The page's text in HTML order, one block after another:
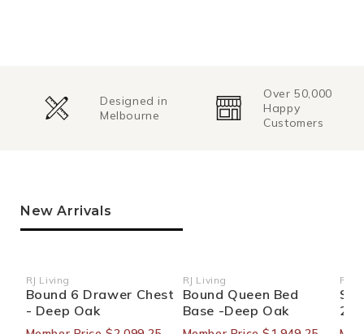
Happy
Customers
Change of
Mind
Returns
New Arrivals
Vendor:
RJ Living
Bound 6 Drawer Chest
- Deep Oak
Vendor:
RJ Living
Bound Queen Bed
Base -Deep Oak
RJ